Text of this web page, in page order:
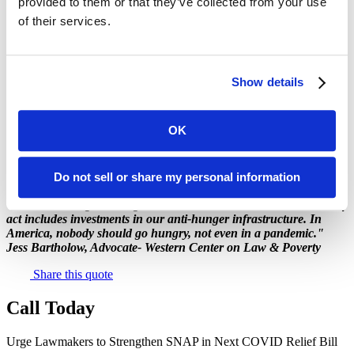
of their services.
Show details
OK
Do not sell or share my personal information
include new investments in SNAP that will help the economy
rebound from the impact of the pandemic and ensure the well-being
boost the SNAP maximum benefit by15%;
"We're counting on Congress to make sure the next COVID relief
act includes investments in our anti-hunger infrastructure. In
America, nobody should go hungry, not even in a pandemic."
Jess Bartholow, Advocate- Western Center on Law & Poverty
Share this quote
Call Today
Urge Lawmakers to Strengthen SNAP in Next COVID Relief Bill